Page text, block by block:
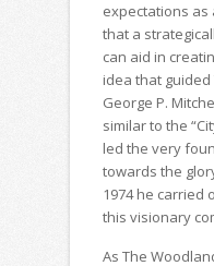
expectations as
that a
can aid in
idea that
George P.
similar to the
led the very
towards the
1974 he carried
this visionary
As The